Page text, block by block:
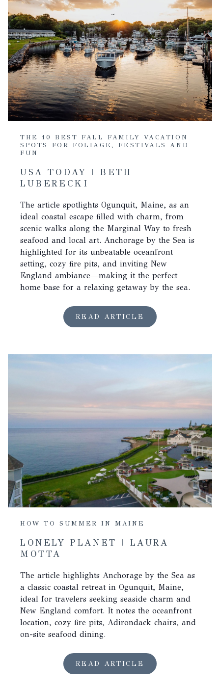
THE 10 BEST FALL FAMILY VACATION
SPOTS FOR FOLIAGE, FESTIVALS AND
FUN
USA TODAY | BETH
LUBERECKI
The article spotlights Ogunquit, Maine, as an
ideal coastal escape filled with charm, from
scenic walks along the Marginal Way to fresh
seafood and local art. Anchorage by the Sea is
highlighted for its unbeatable oceanfront
setting, cozy fire pits, and inviting New
England ambiance—making it the perfect
home base for a relaxing getaway by the sea.
READ ARTICLE
HOW TO SUMMER IN MAINE
LONELY PLANET | LAURA
MOTTA
The article highlights Anchorage by the Sea as
a classic coastal retreat in Ogunquit, Maine,
ideal for travelers seeking seaside charm and
New England comfort. It notes the oceanfront
location, cozy fire pits, Adirondack chairs, and
on-site seafood dining.
READ ARTICLE